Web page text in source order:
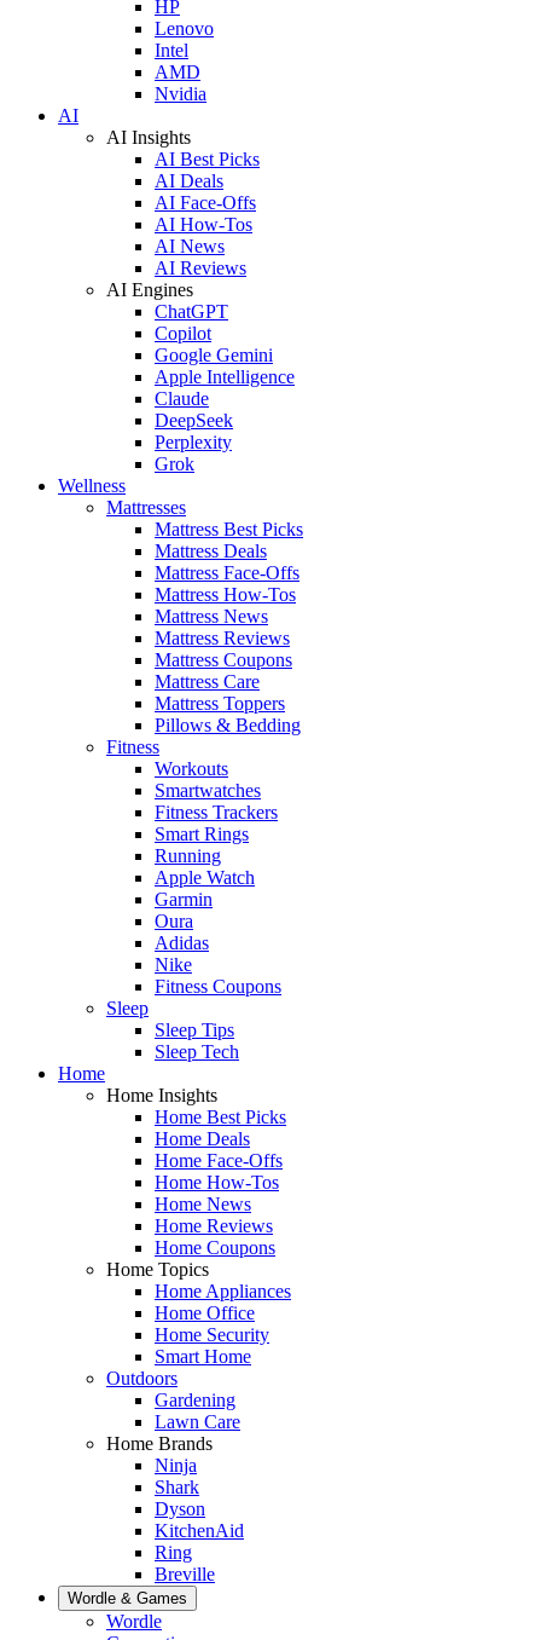
HP
Lenovo
Intel
AMD
Nvidia
AI
AI Insights
AI Best Picks
AI Deals
AI Face-Offs
AI How-Tos
AI News
AI Reviews
AI Engines
ChatGPT
Copilot
Google Gemini
Apple Intelligence
Claude
DeepSeek
Perplexity
Grok
Wellness
Mattresses
Mattress Best Picks
Mattress Deals
Mattress Face-Offs
Mattress How-Tos
Mattress News
Mattress Reviews
Mattress Coupons
Mattress Care
Mattress Toppers
Pillows & Bedding
Fitness
Workouts
Smartwatches
Fitness Trackers
Smart Rings
Running
Apple Watch
Garmin
Oura
Adidas
Nike
Fitness Coupons
Sleep
Sleep Tips
Sleep Tech
Home
Home Insights
Home Best Picks
Home Deals
Home Face-Offs
Home How-Tos
Home News
Home Reviews
Home Coupons
Home Topics
Home Appliances
Home Office
Home Security
Smart Home
Outdoors
Gardening
Lawn Care
Home Brands
Ninja
Shark
Dyson
KitchenAid
Ring
Breville
Wordle & Games
Wordle